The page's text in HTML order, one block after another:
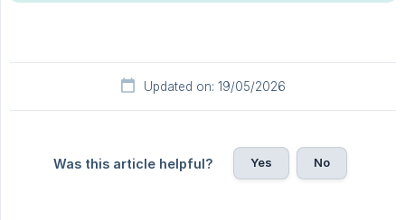
Updated on: 19/05/2026
Was this article helpful? Yes No